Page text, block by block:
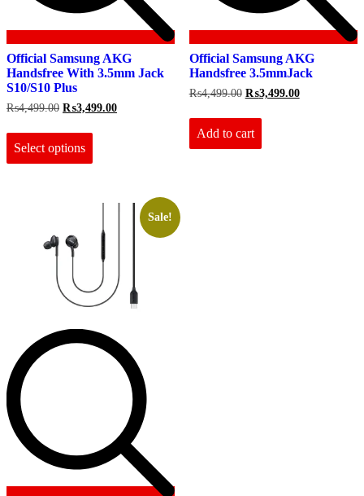
Official Samsung AKG
Handsfree With 3.5mm Jack
S10/S10 Plus
₨4,499.00 Original
was:
₨4,499.00.
₨3,499.00Current
Select options
The
may
be
chosen
the
product
Official Samsung AKG
Handsfree 3.5mmJack
₨4,499.00 Original
was:
₨4,499.00.
₨3,499.00Current
Add to cart
Sale!